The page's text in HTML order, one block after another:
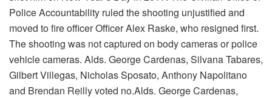
Police Accountability ruled the shooting unjustified and
moved to fire officer Officer Alex Raske, who resigned first.
The shooting was not captured on body cameras or police
vehicle cameras. Alds. George Cardenas, Silvana Tabares,
Gilbert Villegas, Nicholas Sposato, Anthony Napolitano
and Brendan Reilly voted no.Alds. George Cardenas,